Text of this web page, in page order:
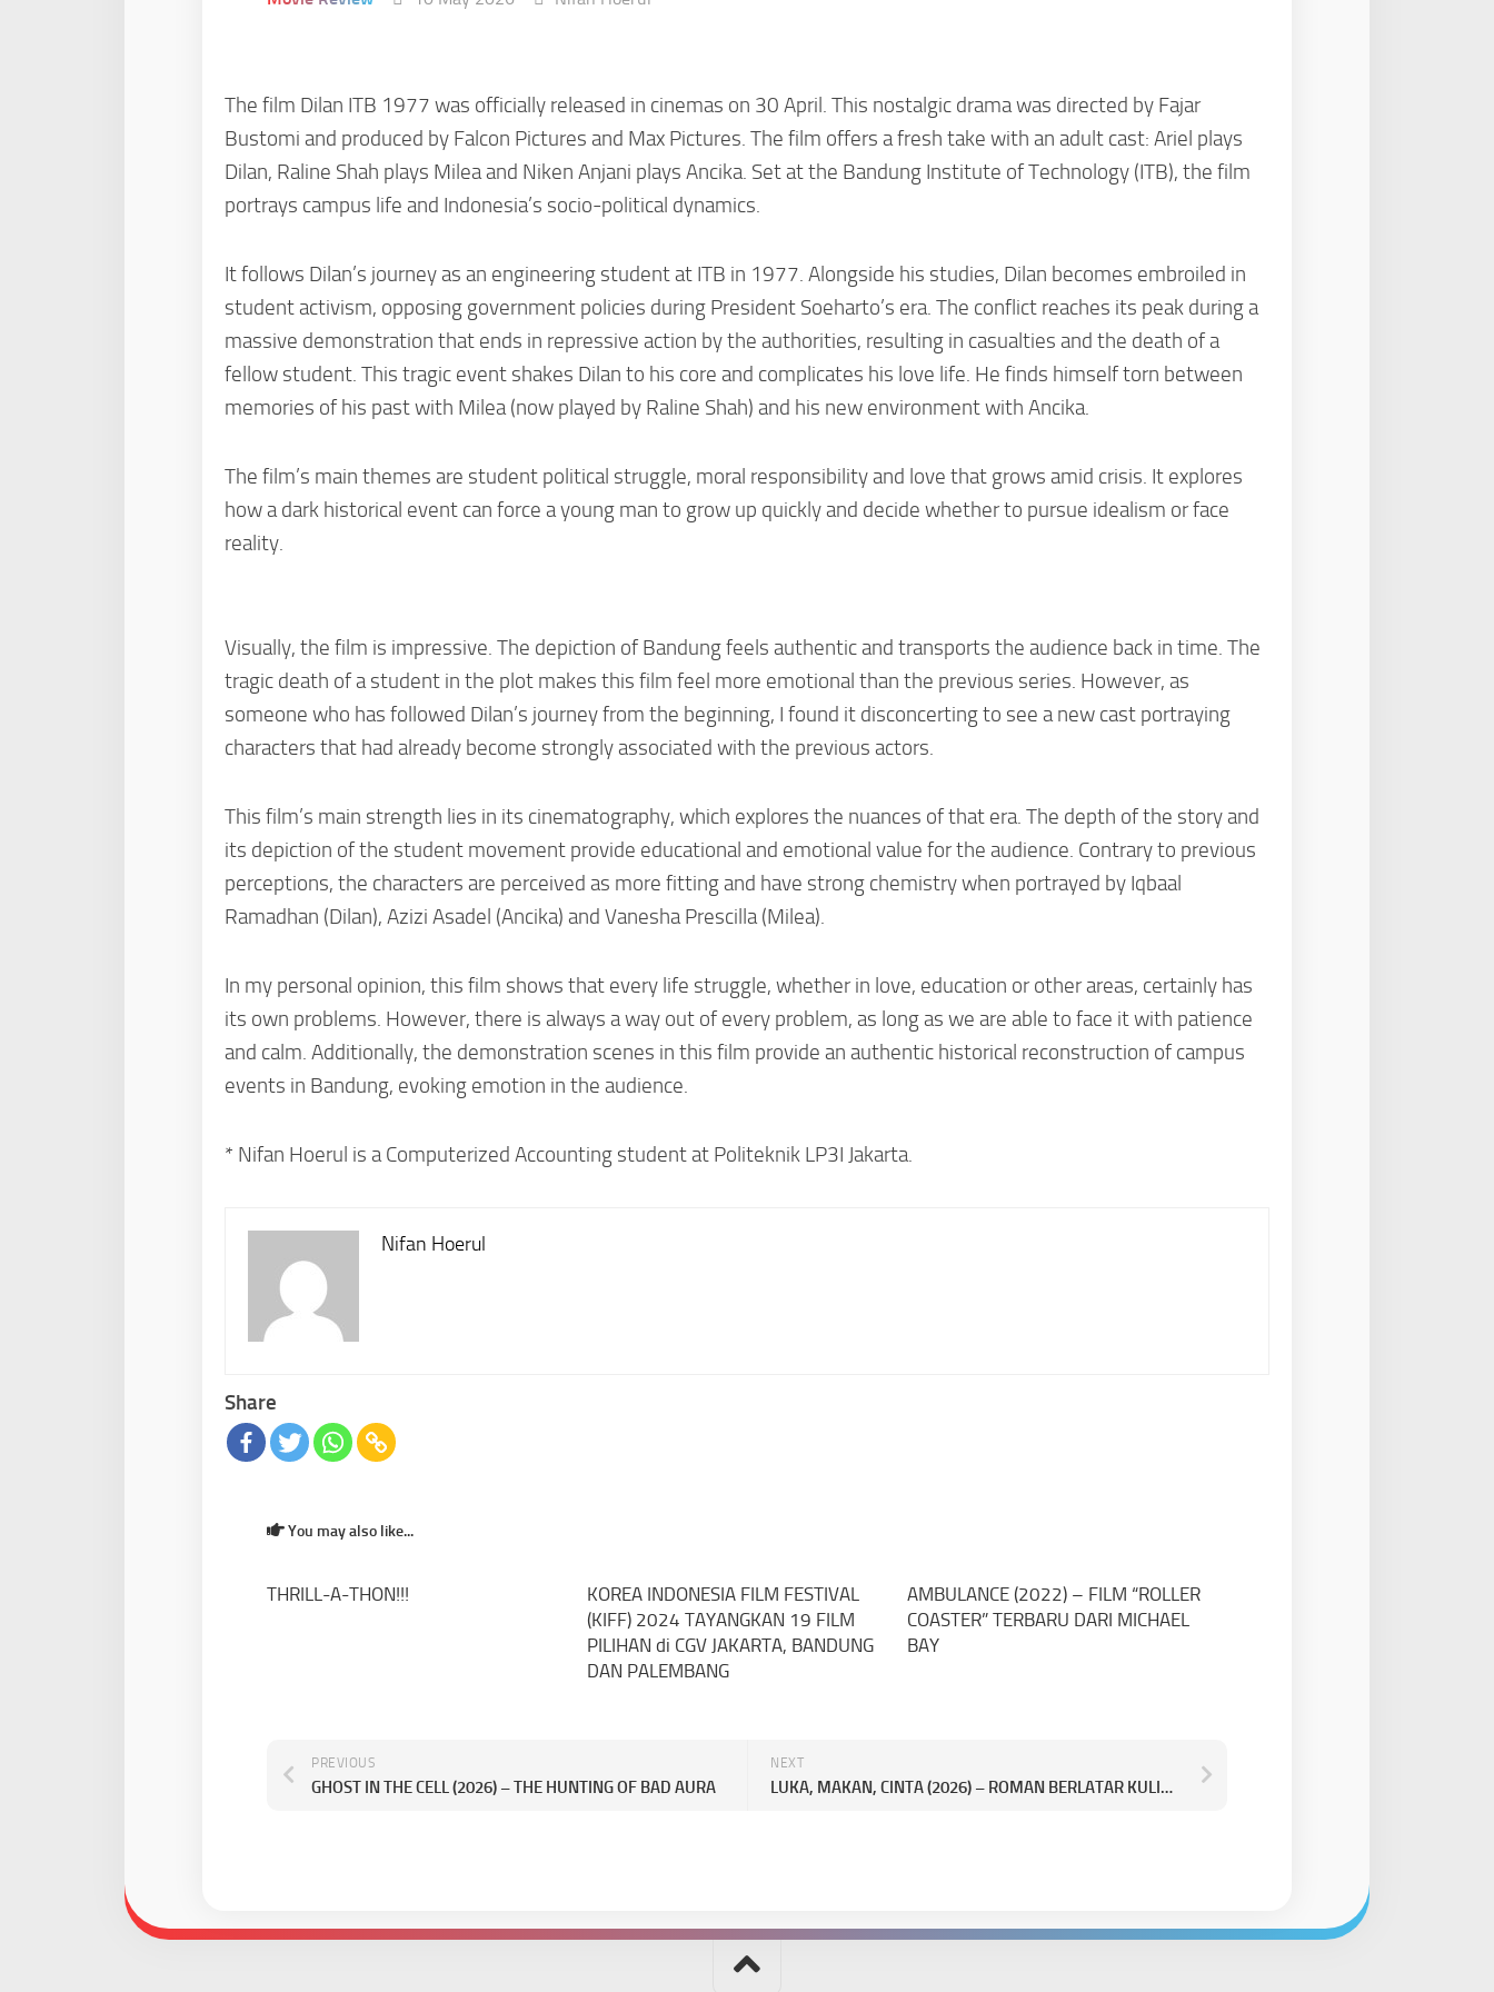
The film Dilan ITB 1977 was officially released in cinemas on 30 April. This nostalgic drama was directed by Fajar
Bustomi and produced by Falcon Pictures and Max Pictures. The film offers a fresh take with an adult cast: Ariel plays
Dilan, Raline Shah plays Milea and Niken Anjani plays Ancika. Set at the Bandung Institute of Technology (ITB), the film
portrays campus life and Indonesia’s socio-political dynamics.
It follows Dilan’s journey as an engineering student at ITB in 1977. Alongside his studies, Dilan becomes embroiled in
student activism, opposing government policies during President Soeharto’s era. The conflict reaches its peak during a
massive demonstration that ends in repressive action by the authorities, resulting in casualties and the death of a
fellow student. This tragic event shakes Dilan to his core and complicates his love life. He finds himself torn between
memories of his past with Milea (now played by Raline Shah) and his new environment with Ancika.
The film’s main themes are student political struggle, moral responsibility and love that grows amid crisis. It explores
how a dark historical event can force a young man to grow up quickly and decide whether to pursue idealism or face
reality.
Visually, the film is impressive. The depiction of Bandung feels authentic and transports the audience back in time. The
tragic death of a student in the plot makes this film feel more emotional than the previous series. However, as
someone who has followed Dilan’s journey from the beginning, I found it disconcerting to see a new cast portraying
characters that had already become strongly associated with the previous actors.
This film’s main strength lies in its cinematography, which explores the nuances of that era. The depth of the story and
its depiction of the student movement provide educational and emotional value for the audience. Contrary to previous
perceptions, the characters are perceived as more fitting and have strong chemistry when portrayed by Iqbaal
Ramadhan (Dilan), Azizi Asadel (Ancika) and Vanesha Prescilla (Milea).
In my personal opinion, this film shows that every life struggle, whether in love, education or other areas, certainly has
its own problems. However, there is always a way out of every problem, as long as we are able to face it with patience
and calm. Additionally, the demonstration scenes in this film provide an authentic historical reconstruction of campus
events in Bandung, evoking emotion in the audience.
* Nifan Hoerul is a Computerized Accounting student at Politeknik LP3I Jakarta.
Nifan Hoerul
Share
You may also like...
THRILL-A-THON!!!
KOREA INDONESIA FILM FESTIVAL
(KIFF) 2024 TAYANGKAN 19 FILM
PILIHAN di CGV JAKARTA, BANDUNG
DAN PALEMBANG
AMBULANCE (2022) – FILM “ROLLER
COASTER” TERBARU DARI MICHAEL
BAY
NEXT
LUKA, MAKAN, CINTA (2026) – ROMAN BERLATAR KULINER BIKIN LAPER SEKALIGUS BAPER
PREVIOUS
GHOST IN THE CELL (2026) – THE HUNTING OF BAD AURA